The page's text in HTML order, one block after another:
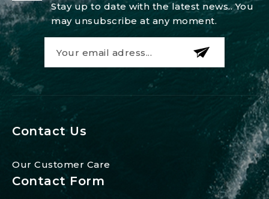
Stay up to date with the latest news.. You
may unsubscribe at any moment.
Contact Us
Our Customer Care
Contact Form